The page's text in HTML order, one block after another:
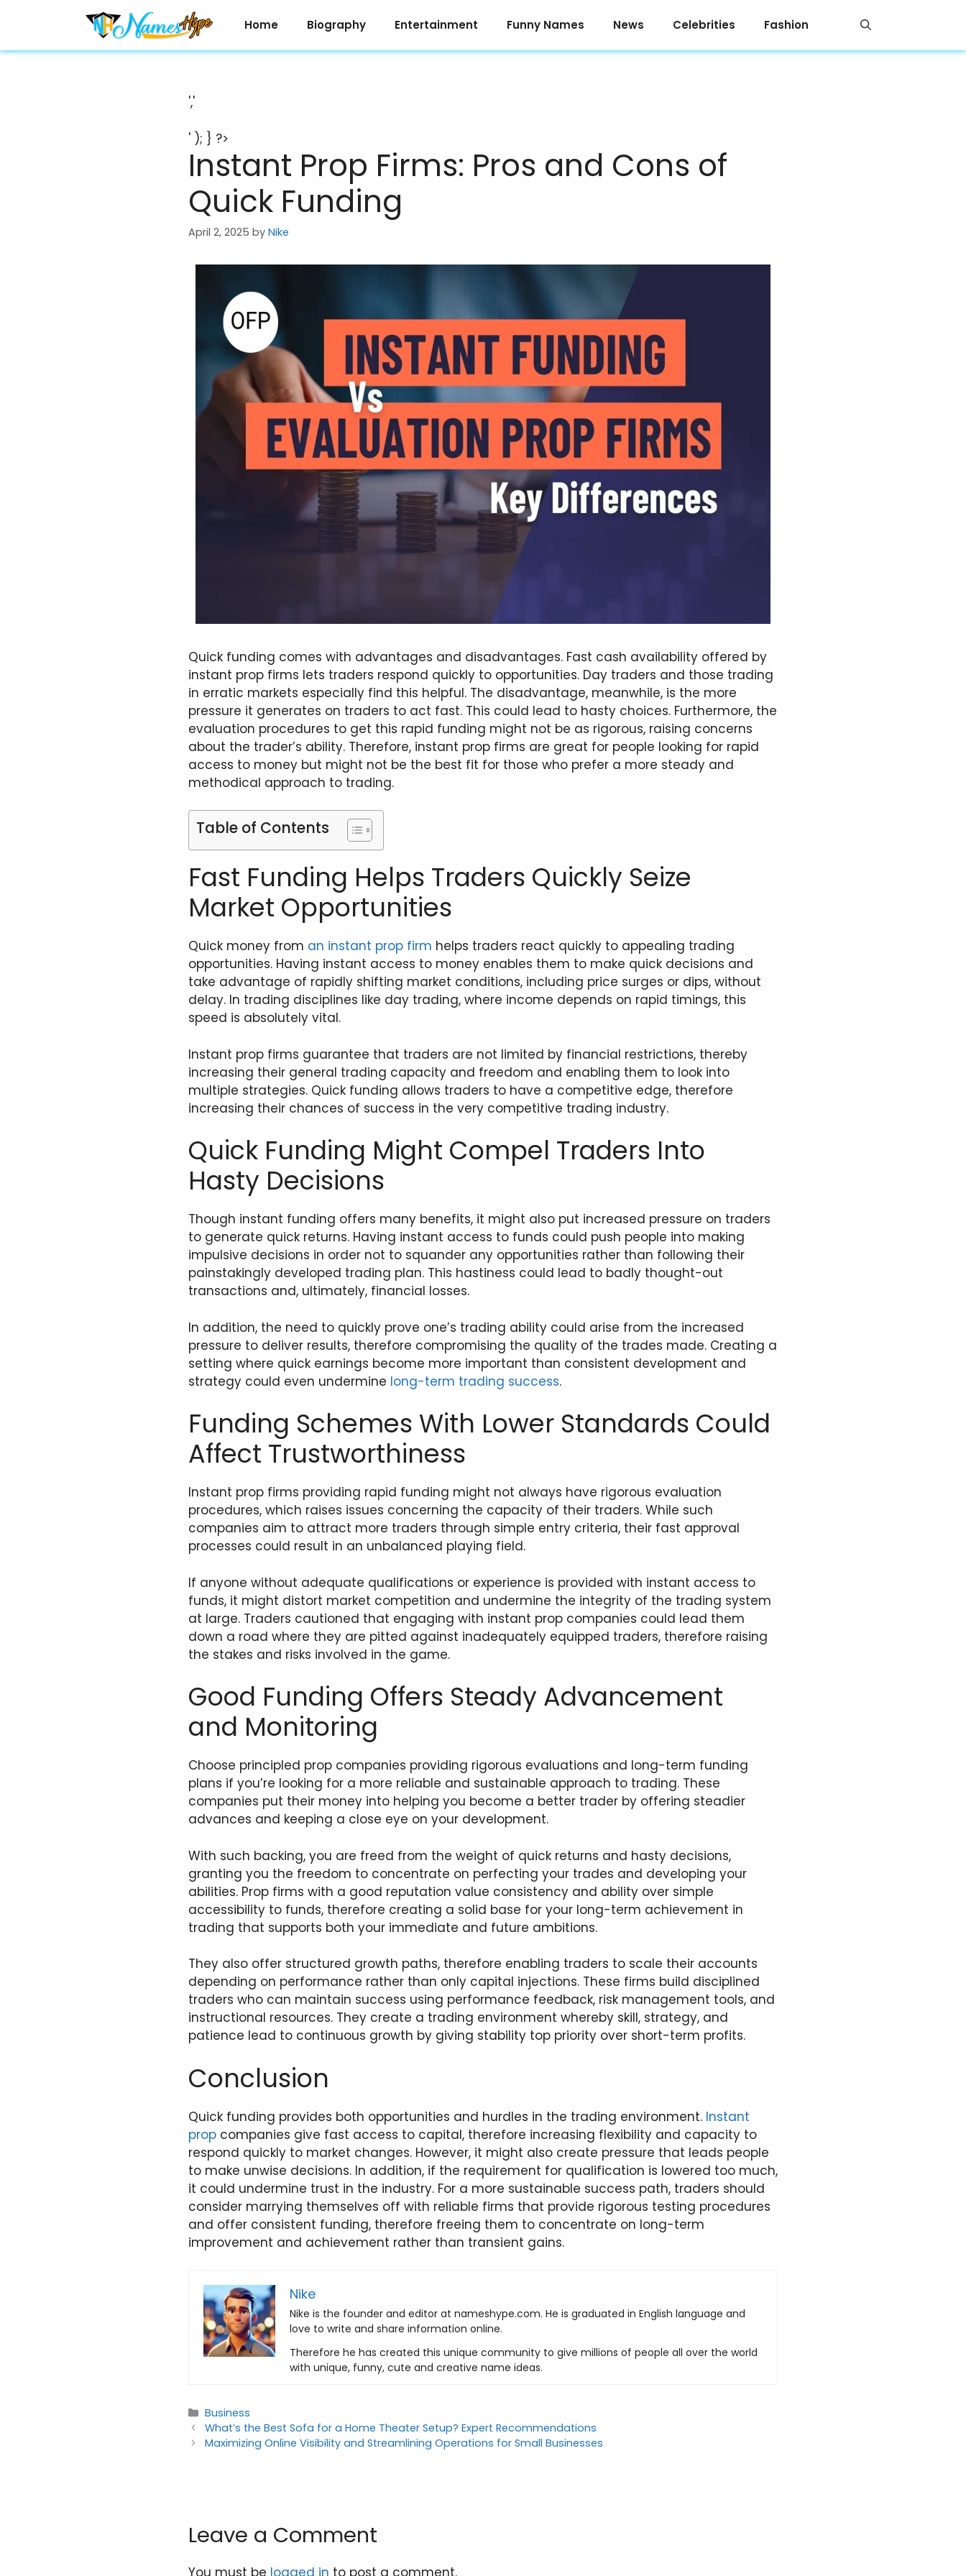
Home Biography Entertainment Funny Names News Celebrities Fashion
','
' ); } ?>
Instant Prop Firms: Pros and Cons of
Quick Funding
April 2, 2025 by Nike
Quick funding comes with advantages and disadvantages. Fast cash availability offered by
instant prop firms lets traders respond quickly to opportunities. Day traders and those trading
in erratic markets especially find this helpful. The disadvantage, meanwhile, is the more
pressure it generates on traders to act fast. This could lead to hasty choices. Furthermore, the
evaluation procedures to get this rapid funding might not be as rigorous, raising concerns
about the trader’s ability. Therefore, instant prop firms are great for people looking for rapid
access to money but might not be the best fit for those who prefer a more steady and
methodical approach to trading.
Table of Contents
Fast Funding Helps Traders Quickly Seize
Market Opportunities
Quick money from an instant prop firm helps traders react quickly to appealing trading
opportunities. Having instant access to money enables them to make quick decisions and
take advantage of rapidly shifting market conditions, including price surges or dips, without
delay. In trading disciplines like day trading, where income depends on rapid timings, this
speed is absolutely vital.
Instant prop firms guarantee that traders are not limited by financial restrictions, thereby
increasing their general trading capacity and freedom and enabling them to look into
multiple strategies. Quick funding allows traders to have a competitive edge, therefore
increasing their chances of success in the very competitive trading industry.
Quick Funding Might Compel Traders Into
Hasty Decisions
Though instant funding offers many benefits, it might also put increased pressure on traders
to generate quick returns. Having instant access to funds could push people into making
impulsive decisions in order not to squander any opportunities rather than following their
painstakingly developed trading plan. This hastiness could lead to badly thought-out
transactions and, ultimately, financial losses.
In addition, the need to quickly prove one’s trading ability could arise from the increased
pressure to deliver results, therefore compromising the quality of the trades made. Creating a
setting where quick earnings become more important than consistent development and
strategy could even undermine long-term trading success.
Funding Schemes With Lower Standards Could
Affect Trustworthiness
Instant prop firms providing rapid funding might not always have rigorous evaluation
procedures, which raises issues concerning the capacity of their traders. While such
companies aim to attract more traders through simple entry criteria, their fast approval
processes could result in an unbalanced playing field.
If anyone without adequate qualifications or experience is provided with instant access to
funds, it might distort market competition and undermine the integrity of the trading system
at large. Traders cautioned that engaging with instant prop companies could lead them
down a road where they are pitted against inadequately equipped traders, therefore raising
the stakes and risks involved in the game.
Good Funding Offers Steady Advancement
and Monitoring
Choose principled prop companies providing rigorous evaluations and long-term funding
plans if you’re looking for a more reliable and sustainable approach to trading. These
companies put their money into helping you become a better trader by offering steadier
advances and keeping a close eye on your development.
With such backing, you are freed from the weight of quick returns and hasty decisions,
granting you the freedom to concentrate on perfecting your trades and developing your
abilities. Prop firms with a good reputation value consistency and ability over simple
accessibility to funds, therefore creating a solid base for your long-term achievement in
trading that supports both your immediate and future ambitions.
They also offer structured growth paths, therefore enabling traders to scale their accounts
depending on performance rather than only capital injections. These firms build disciplined
traders who can maintain success using performance feedback, risk management tools, and
instructional resources. They create a trading environment whereby skill, strategy, and
patience lead to continuous growth by giving stability top priority over short-term profits.
Conclusion
Quick funding provides both opportunities and hurdles in the trading environment. Instant
prop companies give fast access to capital, therefore increasing flexibility and capacity to
respond quickly to market changes. However, it might also create pressure that leads people
to make unwise decisions. In addition, if the requirement for qualification is lowered too much,
it could undermine trust in the industry. For a more sustainable success path, traders should
consider marrying themselves off with reliable firms that provide rigorous testing procedures
and offer consistent funding, therefore freeing them to concentrate on long-term
improvement and achievement rather than transient gains.
Nike
Nike is the founder and editor at nameshype.com. He is graduated in English language and
love to write and share information online.
Therefore he has created this unique community to give millions of people all over the world
with unique, funny, cute and creative name ideas.
Categories
Business
What’s the Best Sofa for a Home Theater Setup? Expert Recommendations
Maximizing Online Visibility and Streamlining Operations for Small Businesses
Leave a Comment
You must be logged in to post a comment.